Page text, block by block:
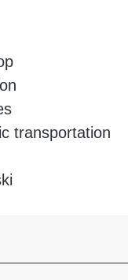
transportation